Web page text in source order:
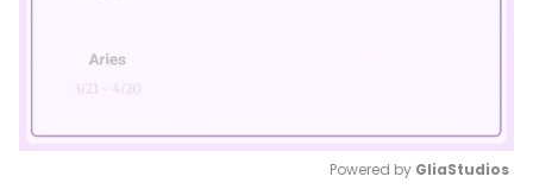
Powered by GliaStudios